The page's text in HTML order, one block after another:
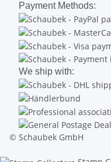
Payment Methods:
We ship with:
© Schaubek GmbH